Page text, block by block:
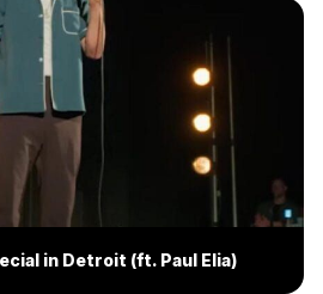
in Detroit (ft. Paul Elia)